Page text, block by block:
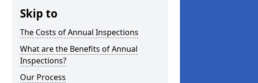
Skip to
The Costs of Annual Inspections
What are the Benefits of Annual
Inspections?
Our Process